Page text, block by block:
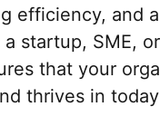
efficiency, and
startup, SME,
that your
thrives in